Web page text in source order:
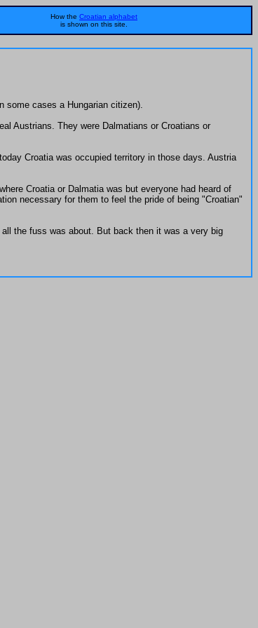
How the Croatian alphabet
is shown on this site.
some cases a Hungarian citizen).
Austrians. They were Dalmatians or Croatians or
Croatia was occupied territory in those days. Austria
Croatia or Dalmatia was but everyone had heard of
necessary for them to feel the pride of being "Croatian"
the fuss was about. But back then it was a very big